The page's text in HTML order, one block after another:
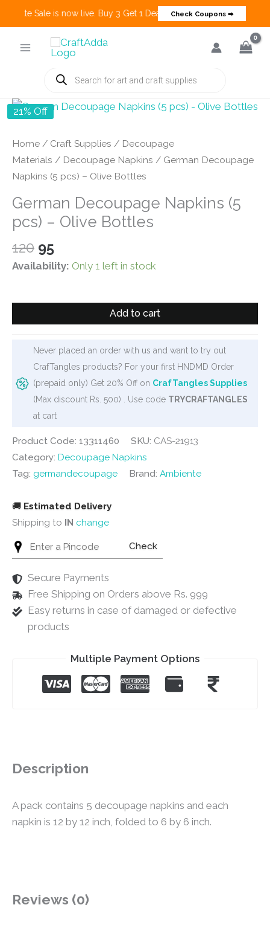
Create Sale is now live. Buy 3 Get 1 Deals on many categories
Check Coupons ➡
Products
search
21% Off
Home / Craft Supplies / Decoupage
Materials / Decoupage Napkins / German Decoupage
Napkins (5 pcs) – Olive Bottles
German Decoupage Napkins (5
pcs) – Olive Bottles
120 Original
price
95Current
price
Availability: Only 1 left in stock
German
Olive
Bottles
Add to cart
Never placed an order with us and want to try out
CrafTangles products? For your first HNDMD Order
(prepaid only) Get 20% Off on CrafTangles Supplies
(Max discount Rs. 500) . Use code TRYCRAFTANGLES
at cart
Product Code: 13311460 SKU: CAS-21913
Category: Decoupage Napkins
Tag: germandecoupage Brand: Ambiente
🚚 Estimated Delivery
Shipping to IN change
Check
Secure Payments
Free Shipping on Orders above Rs. 999
Easy returns in case of damaged or defective
products
Multiple Payment Options
Description
A pack contains 5 decoupage napkins and each
napkin is 12 by 12 inch, folded to 6 by 6 inch.
Reviews (0)